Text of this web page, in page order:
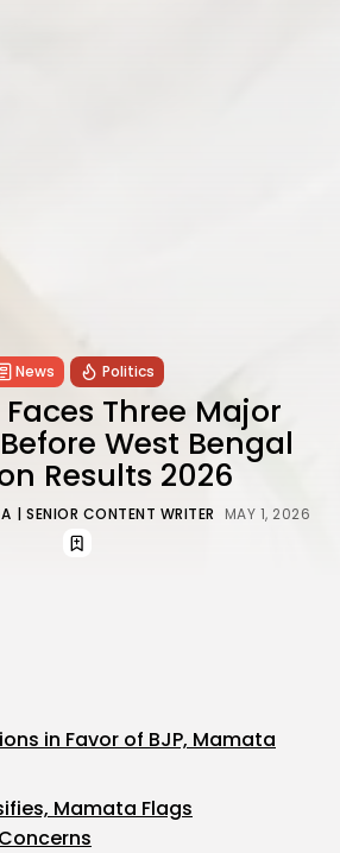
News Politics
Three Major
West Bengal
Results 2026
| SENIOR CONTENT WRITER MAY 1, 2026
in Favor of BJP, Mamata
Mamata Flags